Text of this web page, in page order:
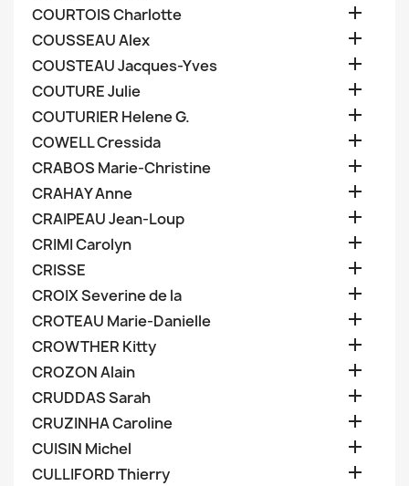
COURTOIS Charlotte 
COUSSEAU Alex 
COUSTEAU Jacques-Yves 
COUTURE Julie 
COUTURIER Helene G. 
COWELL Cressida 
CRABOS Marie-Christine 
CRAHAY Anne 
CRAIPEAU Jean-Loup 
CRIMI Carolyn 
CRISSE 
CROIX Severine de la 
CROTEAU Marie-Danielle 
CROWTHER Kitty 
CROZON Alain 
CRUDDAS Sarah 
CRUZINHA Caroline 
CUISIN Michel 
CULLIFORD Thierry 